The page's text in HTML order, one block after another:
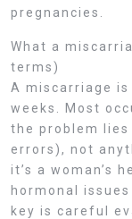
pregnancies.
What a
terms)
A miscarriage
weeks. Most
the problem lies
errors), not
it’s a woman’s
hormonal
key is careful